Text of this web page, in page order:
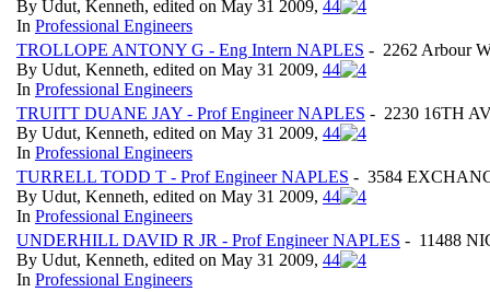
By Udut, Kenneth, edited on May 31 2009, 44
In Professional Engineers
TROLLOPE ANTONY G - Eng Intern NAPLES - 2262 Arbour
By Udut, Kenneth, edited on May 31 2009, 44
In Professional Engineers
TRUITT DUANE JAY - Prof Engineer NAPLES - 2230 16TH
By Udut, Kenneth, edited on May 31 2009, 44
In Professional Engineers
TURRELL TODD T - Prof Engineer NAPLES - 3584
By Udut, Kenneth, edited on May 31 2009, 44
In Professional Engineers
UNDERHILL DAVID R JR - Prof Engineer NAPLES - 11488
By Udut, Kenneth, edited on May 31 2009, 44
In Professional Engineers